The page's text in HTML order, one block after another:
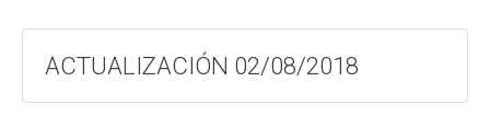
ACTUALIZACIÓN 02/08/2018